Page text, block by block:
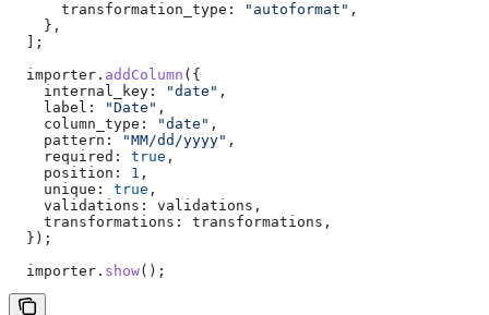
      transformation_type:
"autoformat" ,
    },
  ];
  importer
. addColumn ({
    internal_key:
"date" ,
    label:
"Date" ,
    column_type:
"date" ,
    pattern:
"MM/dd/yyyy" ,
    required:
true ,
    position:
1 ,
    unique:
true ,
    validations:
validations ,
    transformations:
transformations ,
  });
  importer
. show();